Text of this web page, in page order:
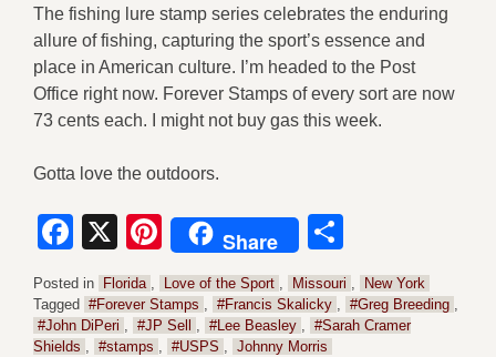
The fishing lure stamp series celebrates the enduring
allure of fishing, capturing the sport’s essence and
place in American culture. I’m headed to the Post
Office right now. Forever Stamps of every sort are now
73 cents each. I might not buy gas this week.
Gotta love the outdoors.
Facebook
X Pinterest
Share
Posted in Florida , Love of the Sport , Missouri ,
New York
Tagged #Forever Stamps , #Francis Skalicky , #Greg Breeding ,
#John DiPeri , #JP Sell , #Lee Beasley , #Sarah Cramer
Shields , #stamps , #USPS , Johnny Morris